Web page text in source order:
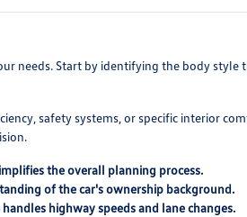
needs. Start by identifying the body
safety systems, or specific interior
the overall planning process.
of the car's ownership background.
highway speeds and lane changes.